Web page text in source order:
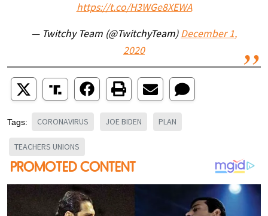
https://t.co/H3WGe8XEWA
— Twitchy Team (@TwitchyTeam) December 1,
2020
Tags: CORONAVIRUS JOE BIDEN PLAN
TEACHERS UNIONS